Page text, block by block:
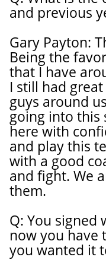
and previous
Gary Payton:
Being the
that I have
I still had
guys around
going into this
here with
and play this
with a good
and fight. We
them.
Q: You signed
now you have
you wanted it